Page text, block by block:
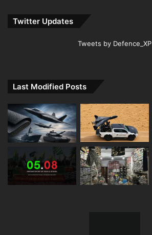
Twitter Updates
Tweets by Defence_XP
Last Modified Posts